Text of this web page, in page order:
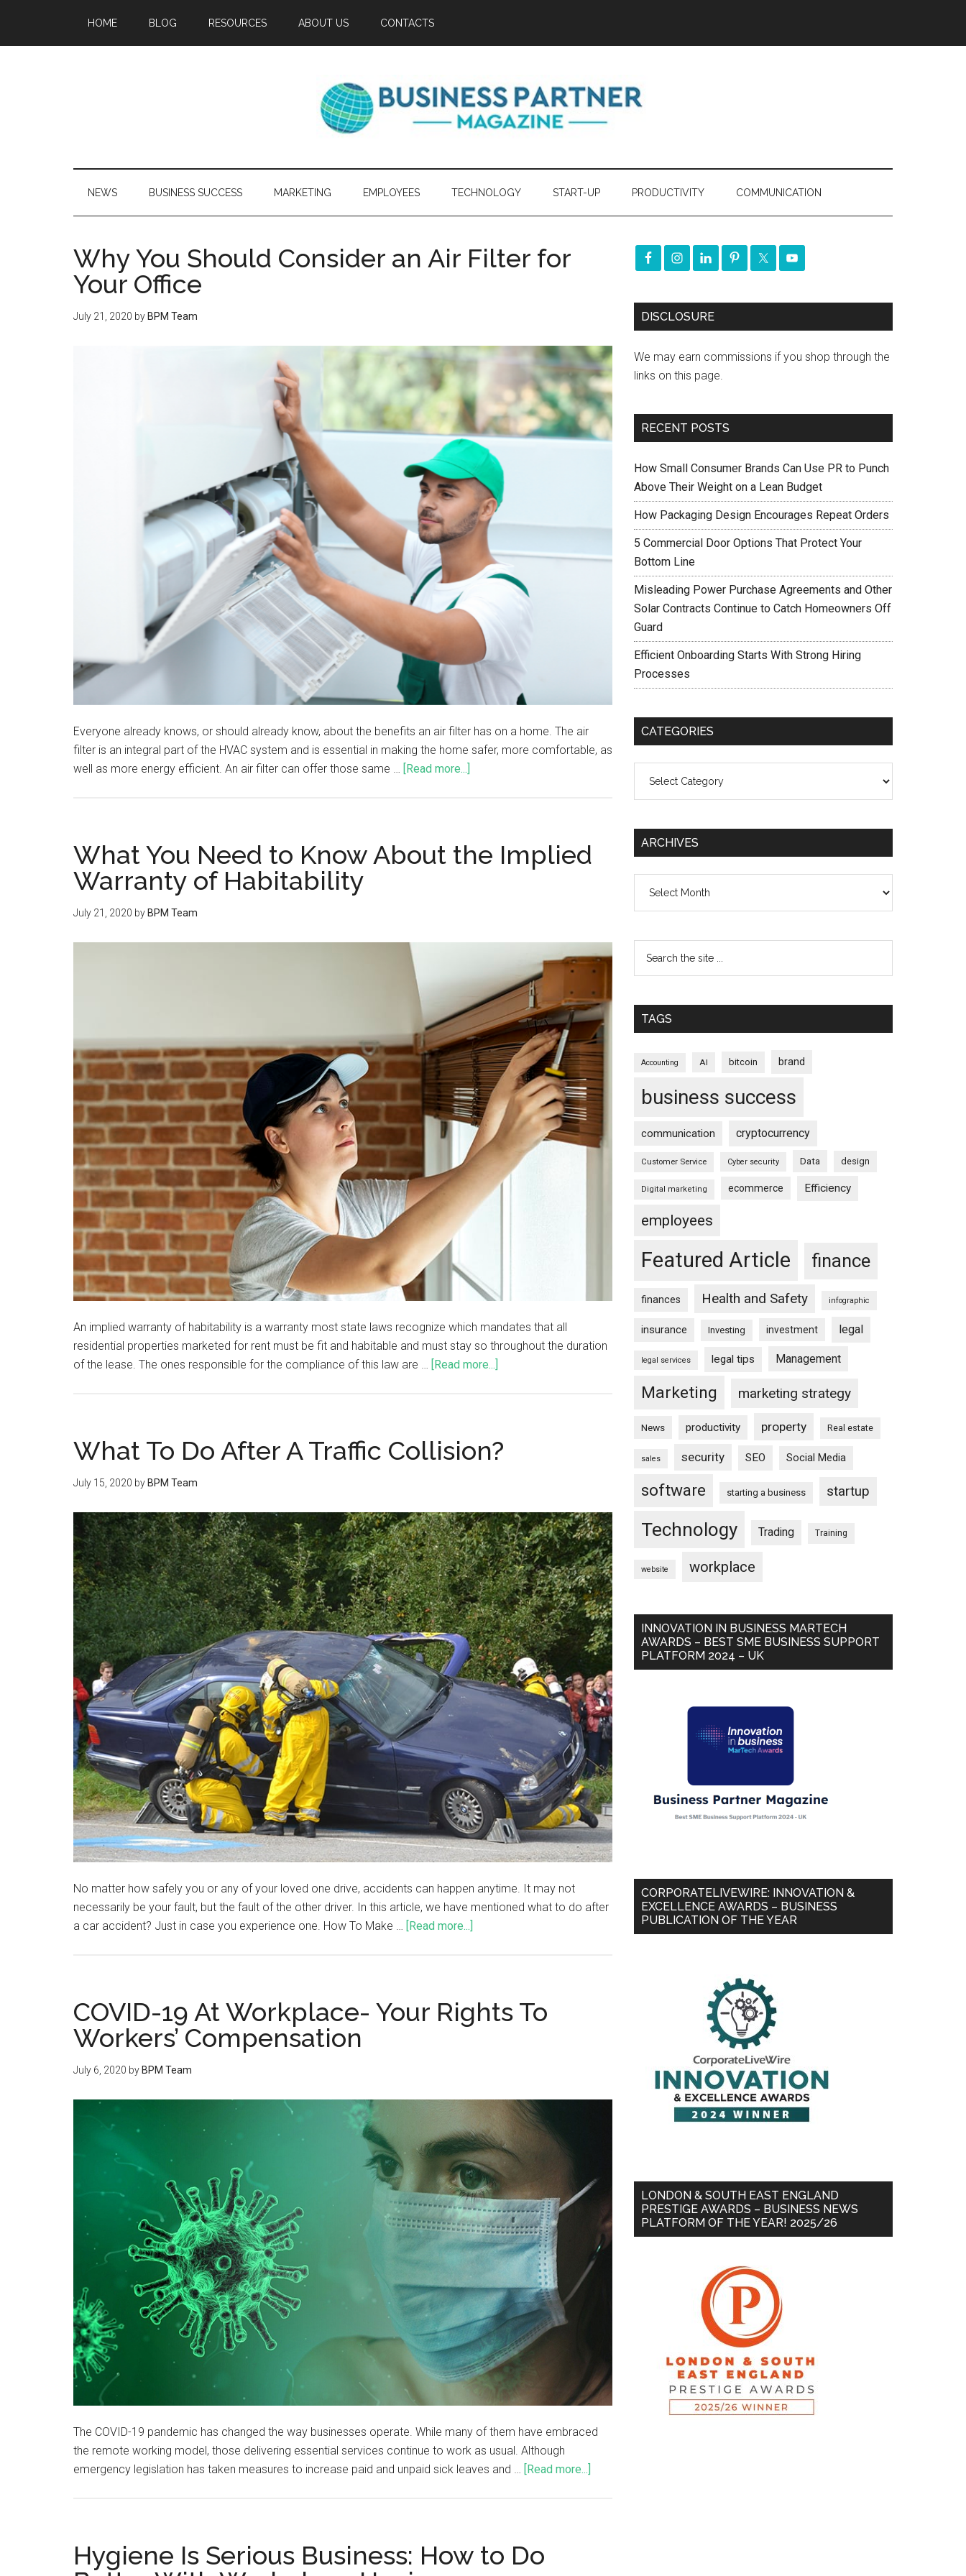
HOME BLOG RESOURCES ABOUT US CONTACTS
NEWS BUSINESS SUCCESS MARKETING EMPLOYEES TECHNOLOGY START-UP PRODUCTIVITY COMMUNICATION
Why You Should Consider an Air Filter for
Your Office
July 21, 2020 by BPM Team
Everyone already knows, or should already know, about the benefits an air filter has on a home. The air
filter is an integral part of the HVAC system and is essential in making the home safer, more comfortable, as
well as more energy efficient. An air filter can offer those same …
[Read more...]
What You Need to Know About the Implied
Warranty of Habitability
July 21, 2020 by BPM Team
An implied warranty of habitability is a warranty most state laws recognize which mandates that all
residential properties marketed for rent must be fit and habitable and must stay so throughout the duration
of the lease. The ones responsible for the compliance of this law are …
[Read more...]
What To Do After A Traffic Collision?
July 15, 2020 by BPM Team
No matter how safely you or any of your loved one drive, accidents can happen anytime. It may not
necessarily be your fault, but the fault of the other driver. In this article, we have mentioned what to do after
a car accident? Just in case you experience one. How To Make … [Read more...]
COVID-19 At Workplace- Your Rights To
Workers’ Compensation
July 6, 2020 by BPM Team
The COVID-19 pandemic has changed the way businesses operate. While many of them have embraced
the remote working model, those delivering essential services continue to work as usual. Although
emergency legislation has taken measures to increase paid and unpaid sick leaves and …
[Read more...]
Hygiene Is Serious Business: How to Do
DISCLOSURE
We may earn commissions if you shop through the
links on this page.
RECENT POSTS
How Small Consumer Brands Can Use PR to Punch
Above Their Weight on a Lean Budget
How Packaging Design Encourages Repeat Orders
5 Commercial Door Options That Protect Your
Bottom Line
Misleading Power Purchase Agreements and Other
Solar Contracts Continue to Catch Homeowners Off
Guard
Efficient Onboarding Starts With Strong Hiring
Processes
CATEGORIES
ARCHIVES
TAGS
Accounting AI bitcoin brand
business success
communication cryptocurrency
Customer Service Cyber security Data design
Digital marketing ecommerce Efficiency
employees
Featured Article finance
finances Health and Safety infographic
insurance Investing investment legal
legal services legal tips Management
Marketing marketing strategy
News productivity property Real estate
sales security SEO Social Media
software starting a business startup
Technology Trading Training
website workplace
INNOVATION IN BUSINESS MARTECH
AWARDS – BEST SME BUSINESS SUPPORT
PLATFORM 2024 – UK
CORPORATELIVEWIRE: INNOVATION &
EXCELLENCE AWARDS – BUSINESS
PUBLICATION OF THE YEAR
LONDON & SOUTH EAST ENGLAND
PRESTIGE AWARDS – BUSINESS NEWS
PLATFORM OF THE YEAR! 2025/26